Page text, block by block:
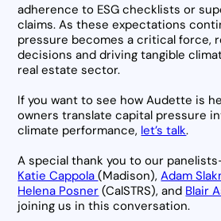
adherence to ESG checklists or
claims. As these expectations
pressure becomes a critical force,
decisions and driving tangible
real estate sector.
If you want to see how Audette is
owners translate capital pressure
climate performance, let’s talk.
A special thank you to our
Katie Cappola(Madison),Adam
Helena Posner (CalSTRS), and Blair
joining us in this conversation.